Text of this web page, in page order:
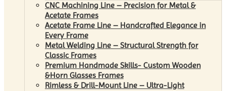
CNC Machining Line – Precision for Metal &
Acetate Frames
Acetate Frame Line – Handcrafted Elegance in
Every Frame
Metal Welding Line – Structural Strength for
Classic Frames
Premium Handmade Skills- Custom Wooden
&Horn Glasses Frames
Rimless & Drill-Mount Line – Ultra-Light